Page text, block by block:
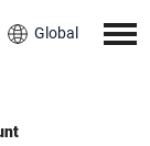
Global